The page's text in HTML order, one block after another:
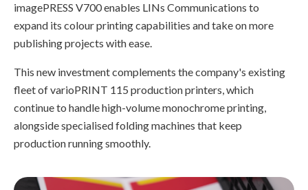
imagePRESS V700 enables LINs Communications to
expand its colour printing capabilities and take on more
publishing projects with ease.
This new investment complements the company's existing
fleet of varioPRINT 115 production printers, which
continue to handle high-volume monochrome printing,
alongside specialised folding machines that keep
production running smoothly.